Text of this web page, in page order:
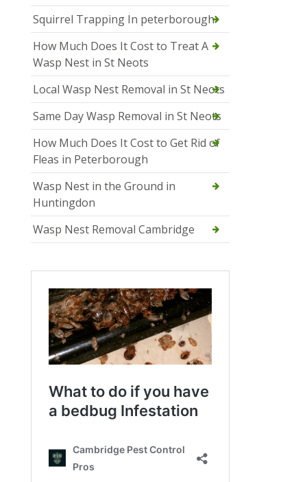
Squirrel Trapping In peterborough
How Much Does It Cost to Treat A
Wasp Nest in St Neots
Local Wasp Nest Removal in St Neots
Same Day Wasp Removal in St Neots
How Much Does It Cost to Get Rid of
Fleas in Peterborough
Wasp Nest in the Ground in
Huntingdon
Wasp Nest Removal Cambridge